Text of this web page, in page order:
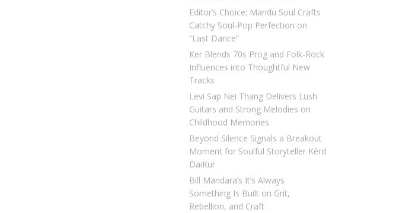
Editor’s Choice: Mandu Soul Crafts
Catchy Soul-Pop Perfection on
“Last Dance”
Ker Blends 70s Prog and Folk-Rock
Influences into Thoughtful New
Tracks
Levi Sap Nei Thang Delivers Lush
Guitars and Strong Melodies on
Childhood Memories
Beyond Silence Signals a Breakout
Moment for Soulful Storyteller Kērd
DaiKur
Bill Mandara’s It’s Always
Something Is Built on Grit,
Rebellion, and Craft